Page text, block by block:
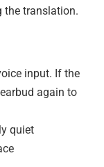
the translation.
input. If the
again to
quiet